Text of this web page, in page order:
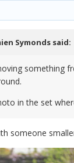
Symonds said:
something
in the set
someone